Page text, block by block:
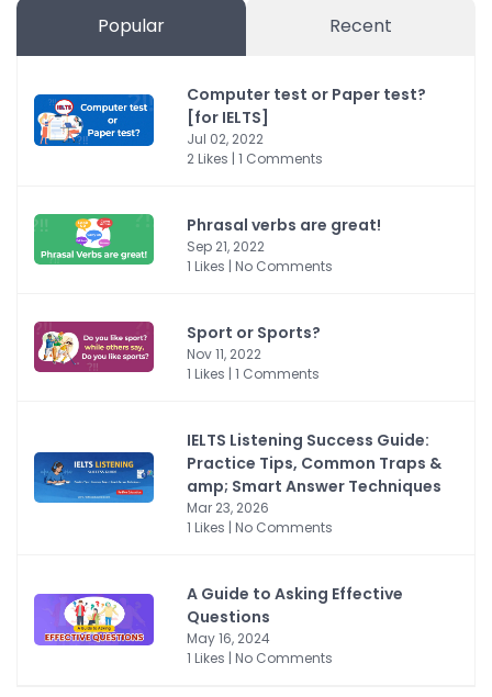
Popular Recent
Computer test or Paper test?
[for IELTS]
Jul 02, 2022
2 Likes | 1 Comments
Phrasal verbs are great!
Sep 21, 2022
1 Likes | No Comments
Sport or Sports?
Nov 11, 2022
1 Likes | 1 Comments
IELTS Listening Success Guide:
Practice Tips, Common Traps &
amp; Smart Answer Techniques
Mar 23, 2026
1 Likes | No Comments
A Guide to Asking Effective
Questions
May 16, 2024
1 Likes | No Comments